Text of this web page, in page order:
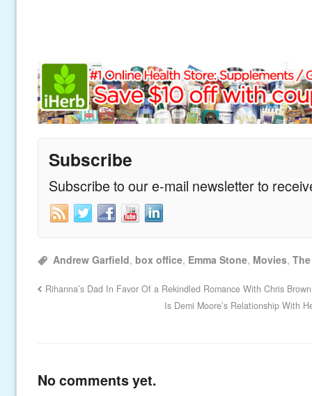
Subscribe
Subscribe to our e-mail newsletter to
Andrew Garfield, box office, Emma Stone, Movies,
Rihanna’s Dad In Favor Of a Rekindled Romance With Chris Brown
Is Demi Moore’s Relationship With
No comments yet.